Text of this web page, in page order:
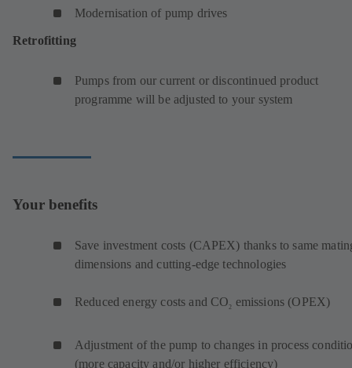
Modernisation of pump drives
Retrofitting
Pumps from our current or discontinued product
programme will be adjusted to your system
Your benefits
Save investment costs (CAPEX) thanks to same
dimensions and cutting-edge technologies
Reduced energy costs and CO2 emissions (OPEX)
Adjustment of the pump to changes in process
(more capacity and/or higher efficiency)